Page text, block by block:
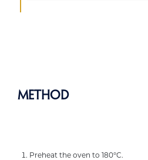
Method
Preheat the oven to 180°C.